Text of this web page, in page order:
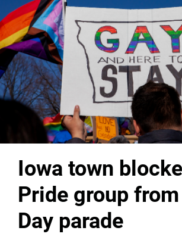
Iowa town
Pride group
Day parade